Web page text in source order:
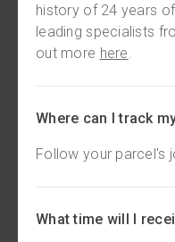
history of 24 years
leading specialists
out more here.
Where can I track
Follow your parcel's
What time will I